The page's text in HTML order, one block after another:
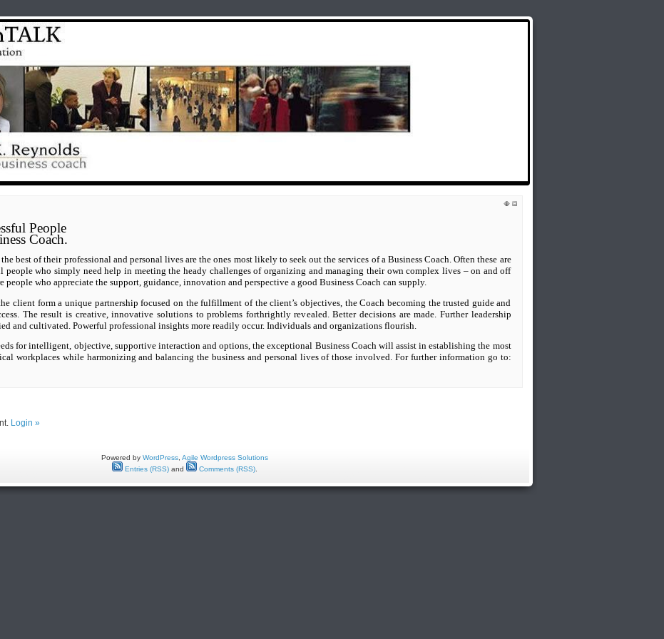
People
Coach.
best of their professional and personal lives are the ones most likely to seek out the services of a Business Coach. Often these are
people who simply need help in meeting the heady challenges of organizing and managing their own complex lives – on and off
people who appreciate the support, guidance, innovation and perspective a good Business Coach can supply.
client form a unique partnership focused on the fulfillment of the client’s objectives, the Coach becoming the trusted guide and
The result is creative, innovative solutions to problems forthrightly revealed. Better decisions are made. Further leadership
and cultivated. Powerful professional insights more readily occur. Individuals and organizations flourish.
for intelligent, objective, supportive interaction and options, the exceptional Business Coach will assist in establishing the most
workplaces while harmonizing and balancing the business and personal lives of those involved. For further information go to:
Login »
Powered by WordPress Agile Wordpress Solutions
Entries (RSS) and Comments (RSS)